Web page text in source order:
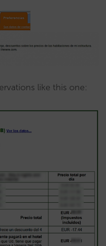
like this one: